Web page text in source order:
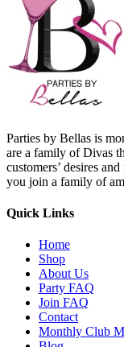
Parties by Bellas is
are a family of Divas
customers’ desires
you join a family of
Quick Links
Home
Shop
About Us
Party FAQ
Join FAQ
Contact
Monthly Club